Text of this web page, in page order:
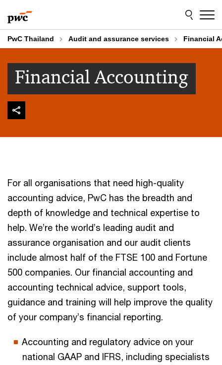
to
content
to
footer
PwC Thailand Audit and assurance services Financial
Financial Accounting
For all organisations that need high-quality
accounting advice, PwC has the breadth and
depth of knowledge and technical expertise to
help. We’re the world’s leading audit and
assurance organisation and our audit clients
include almost half of the FTSE 100 and Fortune
500 companies. Our financial accounting and
accounting technical advice, support tools,
guidance and training will help improve the quality
of your company’s financial reporting.
Accounting and regulatory advice on your
national GAAP and IFRS, including specialists